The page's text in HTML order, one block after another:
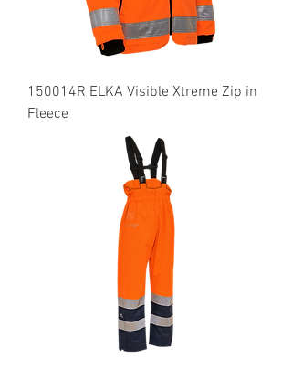
150014R ELKA Visible Xtreme Zip in
Fleece